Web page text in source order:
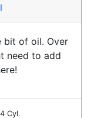
bit of oil. Over
need to add
Cyl.